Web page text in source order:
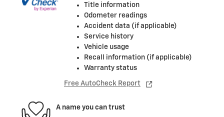
Title information
Odometer readings
Accident data (if applicable)
Service history
Vehicle usage
Recall information (if applicable)
Warranty status
Free AutoCheck Report
A name you can trust